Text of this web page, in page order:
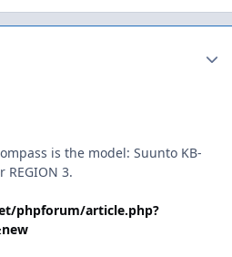
is the model: Suunto KB-
REGION 3.
phpforum/article.php?